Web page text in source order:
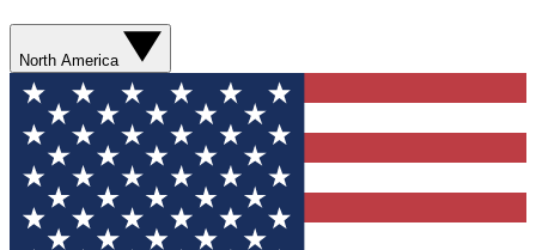
North America